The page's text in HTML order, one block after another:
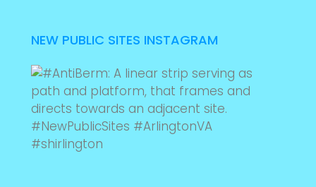
NEW PUBLIC SITES INSTAGRAM